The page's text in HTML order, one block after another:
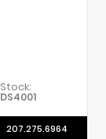
Stock:
DS4001
207.275.6964